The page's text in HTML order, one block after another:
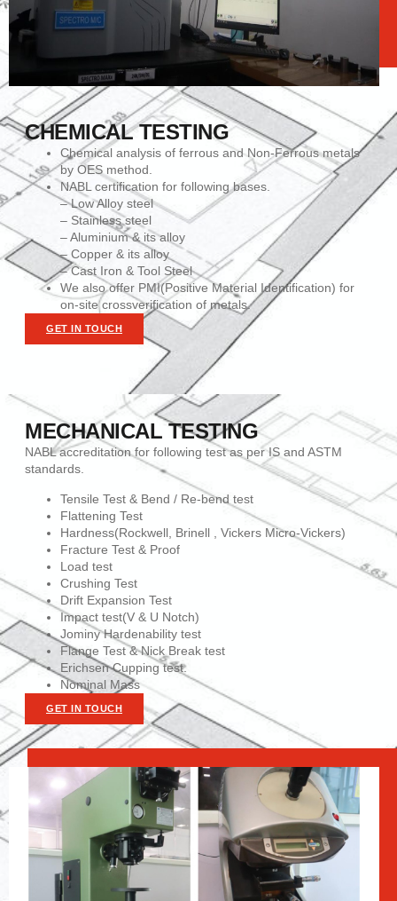
CHEMICAL TESTING
Chemical analysis of ferrous and Non-Ferrous metals
by OES method.
NABL certification for following bases.
– Low Alloy steel
– Stainless steel
– Aluminium & its alloy
– Copper & its alloy
– Cast Iron & Tool Steel
We also offer PMI(Positive Material Identification) for
on-site crossverification of metals.
GET IN TOUCH
MECHANICAL TESTING
NABL accreditation for following test as per IS and ASTM
standards.
Tensile Test & Bend / Re-bend test
Flattening Test
Hardness(Rockwell, Brinell , Vickers Micro-Vickers)
Fracture Test & Proof
Load test
Crushing Test
Drift Expansion Test
Impact test(V & U Notch)
Jominy Hardenability test
Flange Test & Nick Break test
Erichsen Cupping test.
Nominal Mass
GET IN TOUCH